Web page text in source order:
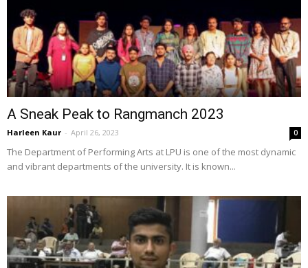
A Sneak Peak to Rangmanch 2023
Harleen Kaur - April 26, 2023 0
The Department of Performing Arts at LPU is one of the most dynamic
and vibrant departments of the university. It is known...